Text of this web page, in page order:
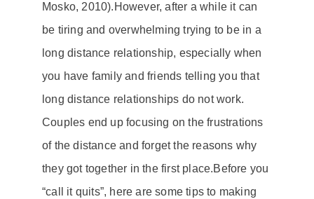
Mosko, 2010). However, after a while it can
be tiring and overwhelming trying to be in a
long distance relationship, especially when
you have family and friends telling you that
long distance relationships do not work.
Couples end up focusing on the frustrations
of the distance and forget the reasons why
they got together in the first place.Before you
“call it quits”, here are some tips to making